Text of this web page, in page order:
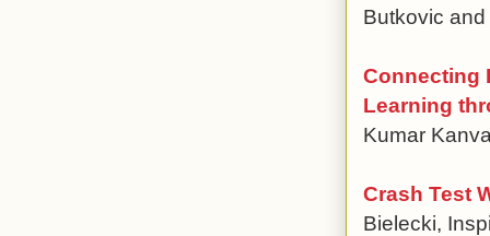
Butkovic
Connecting
Learning
Kumar
Crash Test
Bielecki,